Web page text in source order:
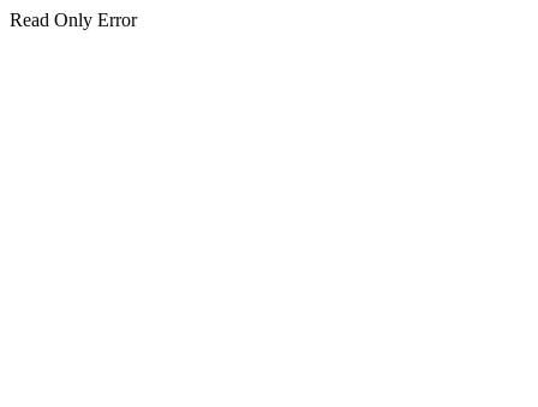
Read Only Error